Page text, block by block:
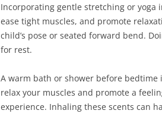
Incorporating gentle stretching or yoga
ease tight muscles, and promote
child’s pose or seated forward bend.
for rest.
A warm bath or shower before
relax your muscles and promote a
experience. Inhaling these scents can